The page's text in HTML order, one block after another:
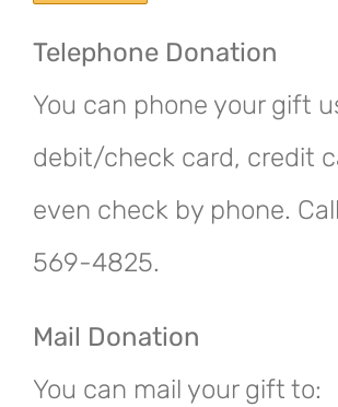
Telephone Donation
You can phone your gift
debit/check card, credit
even check by phone.
569-4825.
Mail Donation
You can mail your gift to: